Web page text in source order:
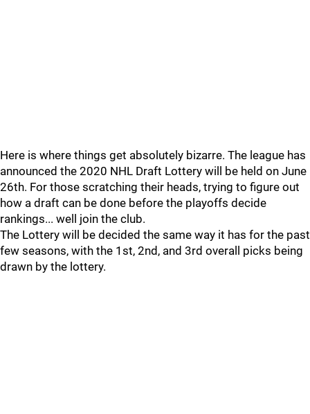
Here is where things get absolutely bizarre. The league has
announced the 2020 NHL Draft Lottery will be held on June
26th. For those scratching their heads, trying to figure out
how a draft can be done before the playoffs decide
rankings... well join the club.
The Lottery will be decided the same way it has for the past
few seasons, with the 1st, 2nd, and 3rd overall picks being
drawn by the lottery.